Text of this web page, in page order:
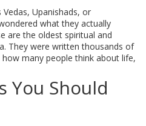
Upanishads, or
what they actually
are the oldest spiritual and
They were written thousands of
many people think about life,
You Should